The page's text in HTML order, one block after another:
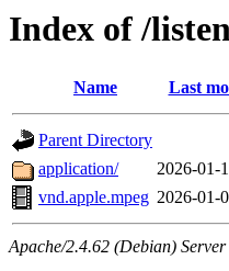
Index of /
Name Last
Parent Directory
application/
2026-01-
vnd.apple.mpeg 2026-01-
Apache/2.4.62 (Debian)